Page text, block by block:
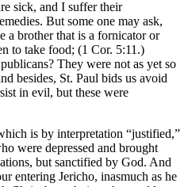
sick, and I suffer their
But some one may ask,
a brother that is a fornicator or
to take food; (1 Cor. 5:11.)
They were not as yet so
besides, St. Paul bids us avoid
in evil, but these were
is by interpretation “justified,”
were depressed and brought
but sanctified by God. And
entering Jericho, inasmuch as he